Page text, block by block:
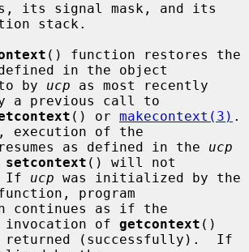
stack.
() function restores the
in the object
to by
ucp as most recently
a previous call to
() or makecontext(3) .
execution of the
resumes as defined in the
ucp
setcontext () will not
If
ucp
program
invocation of getcontext ()